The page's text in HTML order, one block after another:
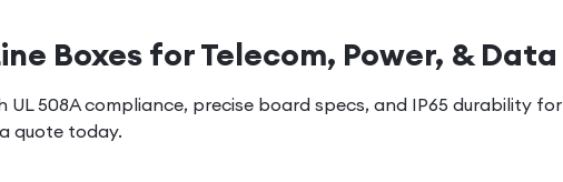
Boxes for Telecom, Power, & Data
UL 508A compliance, precise board specs, and IP65 durability for
quote today.